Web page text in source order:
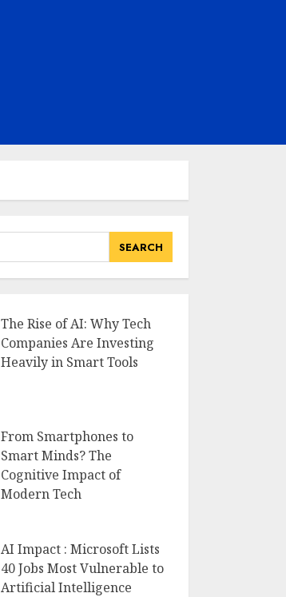
The Rise of AI: Why Tech
Companies Are Investing
Heavily in Smart Tools
From Smartphones to
Smart Minds? The
Cognitive Impact of
Modern Tech
AI Impact : Microsoft Lists
40 Jobs Most Vulnerable to
Artificial Intelligence